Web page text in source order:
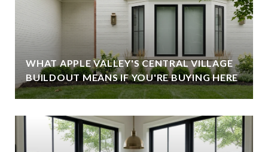
WHAT APPLE VALLEY'S CENTRAL VILLAGE
BUILDOUT MEANS IF YOU'RE BUYING HERE